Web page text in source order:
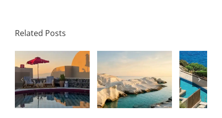
Related Posts
Milos: The
Complete
Travel
Guide
Crete:
Staying on a
Stunning
Peninsula
Built
A